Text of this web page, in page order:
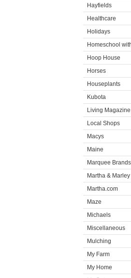
Hayfields
Healthcare
Holidays
Homeschool
Hoop House
Horses
Houseplants
Kubota
Living Magazine
Local Shops
Macys
Maine
Marquee Brands
Martha &
Martha.com
Maze
Michaels
Miscellaneous
Mulching
My Farm
My Home